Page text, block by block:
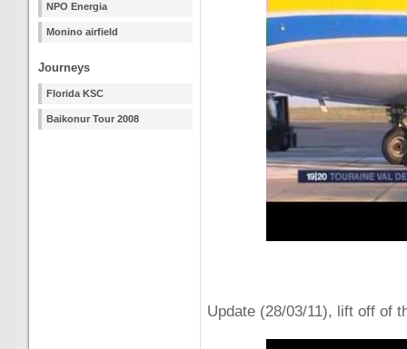
NPO Energia
Monino airfield
Journeys
Florida KSC
Baikonur Tour 2008
Update (28/03/11), lift off of